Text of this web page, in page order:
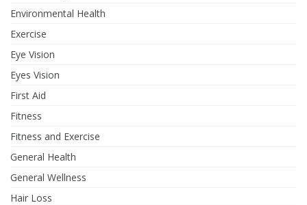
Environmental Health
Exercise
Eye Vision
Eyes Vision
First Aid
Fitness
Fitness and Exercise
General Health
General Wellness
Hair Loss